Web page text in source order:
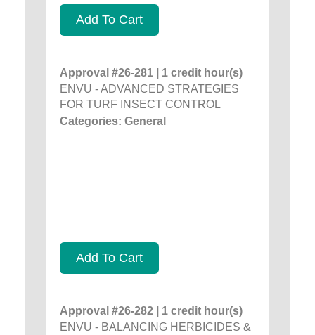
Add To Cart
Approval #26-281 | 1 credit hour(s)
ENVU - ADVANCED STRATEGIES
FOR TURF INSECT CONTROL
Categories: General
Add To Cart
Approval #26-282 | 1 credit hour(s)
ENVU - BALANCING HERBICIDES &